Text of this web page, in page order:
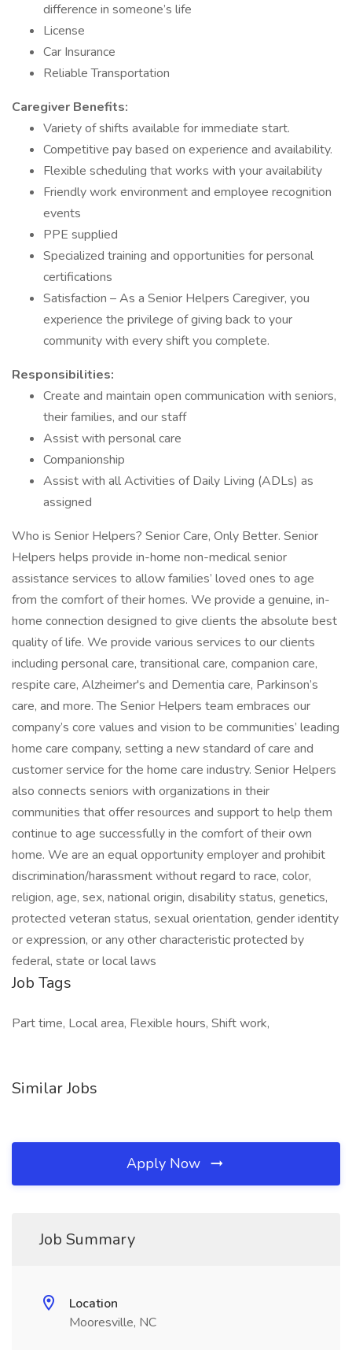
difference in someone’s life
License
Car Insurance
Reliable Transportation
Caregiver Benefits:
Variety of shifts available for immediate start.
Competitive pay based on experience and availability.
Flexible scheduling that works with your availability
Friendly work environment and employee recognition
events
PPE supplied
Specialized training and opportunities for personal
certifications
Satisfaction – As a Senior Helpers Caregiver, you
experience the privilege of giving back to your
community with every shift you complete.
Responsibilities:
Create and maintain open communication with seniors,
their families, and our staff
Assist with personal care
Companionship
Assist with all Activities of Daily Living (ADLs) as
assigned
Who is Senior Helpers? Senior Care, Only Better. Senior
Helpers helps provide in-home non-medical senior
assistance services to allow families’ loved ones to age
from the comfort of their homes. We provide a genuine, in-
home connection designed to give clients the absolute best
quality of life. We provide various services to our clients
including personal care, transitional care, companion care,
respite care, Alzheimer's and Dementia care, Parkinson’s
care, and more. The Senior Helpers team embraces our
company’s core values and vision to be communities’ leading
home care company, setting a new standard of care and
customer service for the home care industry. Senior Helpers
also connects seniors with organizations in their
communities that offer resources and support to help them
continue to age successfully in the comfort of their own
home. We are an equal opportunity employer and prohibit
discrimination/harassment without regard to race, color,
religion, age, sex, national origin, disability status, genetics,
protected veteran status, sexual orientation, gender identity
or expression, or any other characteristic protected by
federal, state or local laws
Job Tags
Part time, Local area, Flexible hours, Shift work,
Similar Jobs
Apply Now
Job Summary
Location
Mooresville, NC